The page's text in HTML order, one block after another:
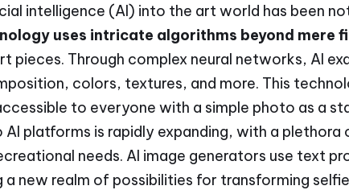
intelligence (AI) into the art world has been
uses intricate algorithms beyond mere
pieces. Through complex neural networks, AI
colors, textures, and more. This
to everyone with a simple photo as a
AI platforms is rapidly expanding, with a
needs. AI image generators use text
new realm of possibilities for transforming